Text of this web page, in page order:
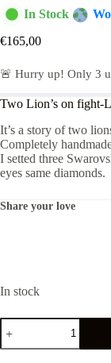
In Stock
€165,00
🚨 Hurry up! Only 3
Two Lion’s on fight-
It’s a story of two
Completely
I setted three
eyes same diamonds.
Share your love
In stock
Two
Lions
on